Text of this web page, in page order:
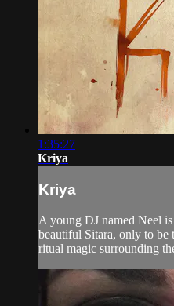
1:35:27
Kriya
Kriya
A young DJ named Neel
beautiful Sitara, only to
ritual magic surrounding